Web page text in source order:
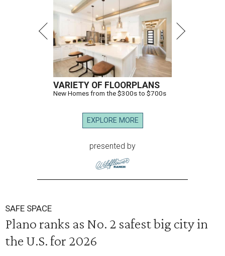
VARIETY OF FLOORPLANS
New Homes from the $300s to $700s
EXPLORE MORE
presented by
SAFE SPACE
Plano ranks as No. 2 safest big city in
the U.S. for 2026